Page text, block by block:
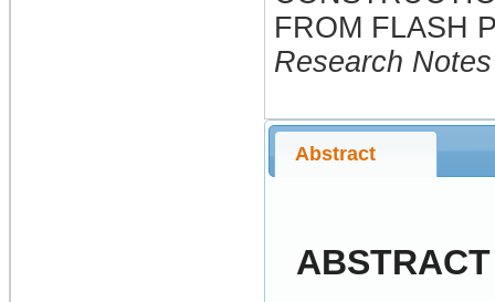
FROM FLASH
Research Notes
Abstract
ABSTRACT